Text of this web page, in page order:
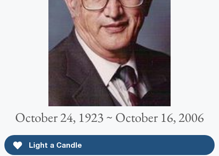
October 24, 1923 ~ October 16, 2006
Light a Candle